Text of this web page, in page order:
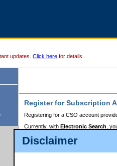
Disclaimer
updates. Click here for details.
Register for Subscription
Registering for a CSO account
Currently, with Electronic Search ,
to pay for the use of the service and
requires you to